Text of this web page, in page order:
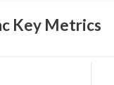
Key Metrics